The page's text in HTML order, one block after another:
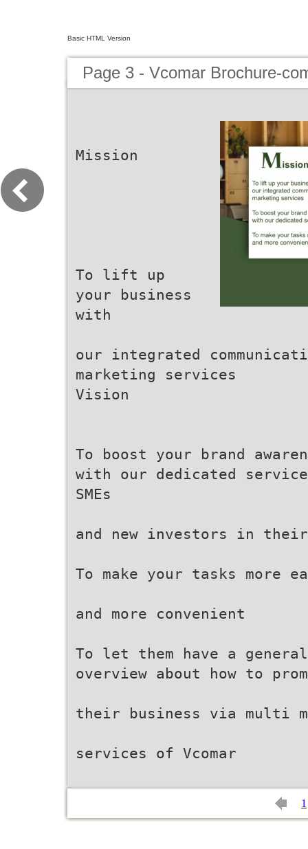
Basic HTML Version
Page 3 - Vcomar Brochure-
Mission
To lift up
your business
with
our integrated
marketing services
Vision
To boost your brand
with our dedicated
SMEs
and new investors in
To make your tasks more
and more convenient
To let them have a general
overview about how to
their business via multi
services of Vcomar
1